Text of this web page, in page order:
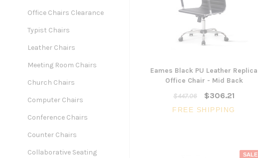
Office Chairs Clearance
Typist Chairs
Leather Chairs
Meeting Room Chairs
Church Chairs
Computer Chairs
Conference Chairs
Counter Chairs
Collaborative Seating
Eames Black PU Leather Replica
Office Chair - Mid Back
$447.06
$306.21
FREE SHIPPING
SALE